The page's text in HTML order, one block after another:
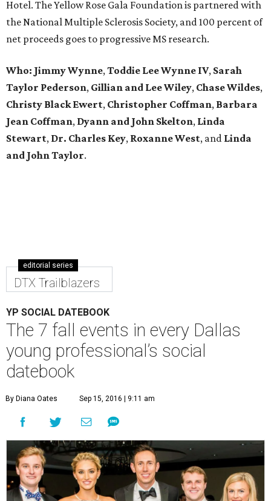
Hotel. The Yellow Rose Gala Foundation is partnered with
the National Multiple Sclerosis Society, and 100 percent of
net proceeds goes to progressive MS research.
Who: Jimmy Wynne, Toddie Lee Wynne IV, Sarah
Taylor Pederson, Gillian and Lee Wiley, Chase Wildes,
Christy Black Ewert, Christopher Coffman, Barbara
Jean Coffman, Dyann and John Skelton, Linda
Stewart, Dr. Charles Key, Roxanne West, and Linda
and John Taylor.
editorial series
DTX Trailblazers
YP SOCIAL DATEBOOK
The 7 fall events in every Dallas
young professional’s social
datebook
By Diana Oates Sep 15, 2016 | 9:11 am